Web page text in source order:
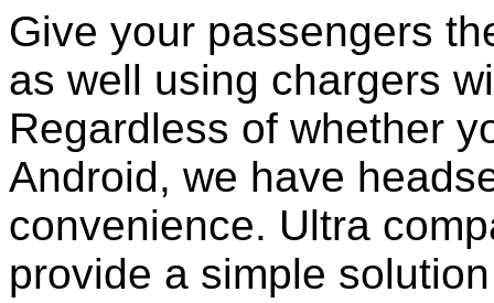
Give your passengers
as well using chargers
Regardless of whether
Android, we have
convenience. Ultra
provide a simple